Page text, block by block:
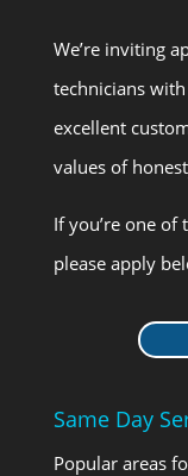
We’re inviting
technicians
excellent
values of
If you’re one of
please apply
Same Day
Popular areas